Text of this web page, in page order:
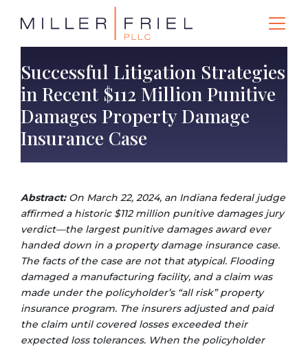
Successful Litigation Strategies
in Recent $112 Million Punitive
Damages Property Damage
Insurance Case
Abstract:On March 22, 2024, an Indiana federal judge
affirmed a historic $112 million punitive damages jury
verdict—the largest punitive damages award ever
handed down in a property damage insurance case.
The facts of the case are not that atypical. Flooding
damaged a manufacturing facility, and a claim was
made under the policyholder’s “all risk” property
insurance program. The insurers adjusted and paid
the claim until covered losses exceeded their
expected loss tolerances. When the policyholder